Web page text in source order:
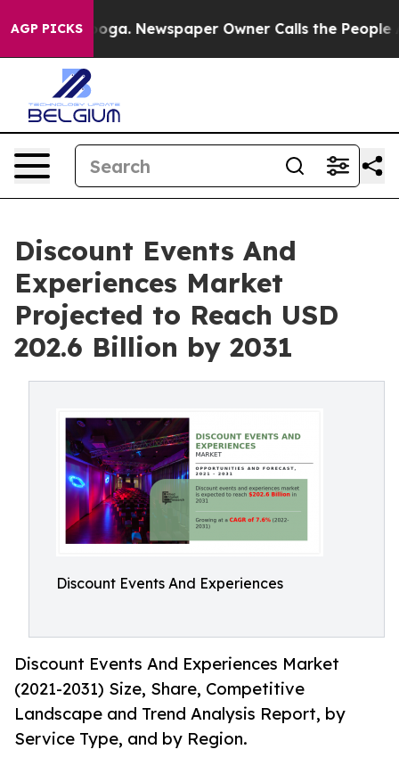
AGP PICKSNewspaper Owner Calls the People
Discount Events And
Experiences Market
Projected to Reach USD
202.6 Billion by 2031
Discount Events And Experiences
Discount Events And Experiences Market
(2021-2031) Size, Share, Competitive
Landscape and Trend Analysis Report, by
Service Type, and by Region.